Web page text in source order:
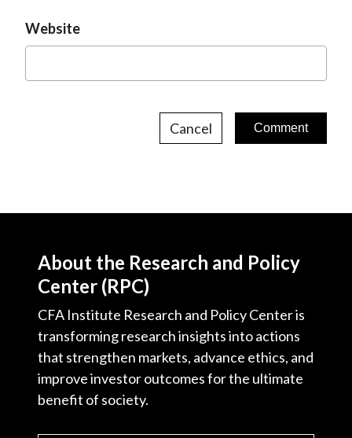
Website
Cancel
About the Research and Policy
Center (RPC)
CFA Institute Research and Policy Center is
transforming research insights into actions
that strengthen markets, advance ethics, and
improve investor outcomes for the ultimate
benefit of society.